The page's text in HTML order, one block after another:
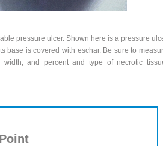
pressure ulcer. Shown here is a pressure
base is covered with eschar. Be sure to
width, and percent and type of necrotic